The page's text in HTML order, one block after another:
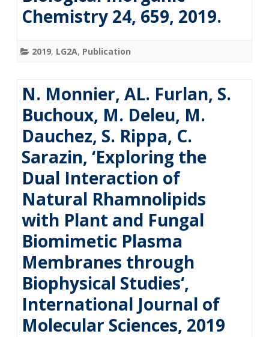
Chemistry 24, 659, 2019.
2019, LG2A, Publication
N. Monnier, AL. Furlan, S.
Buchoux, M. Deleu, M.
Dauchez, S. Rippa, C.
Sarazin, ‘Exploring the
Dual Interaction of
Natural Rhamnolipids
with Plant and Fungal
Biomimetic Plasma
Membranes through
Biophysical Studies‘,
International Journal of
Molecular Sciences, 2019